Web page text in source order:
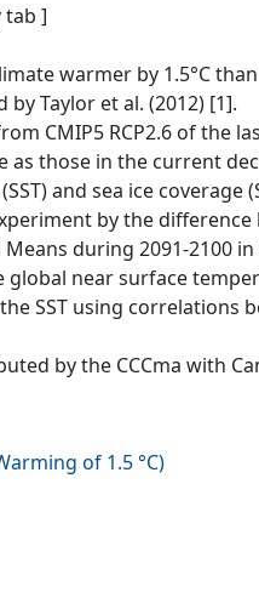
tab ]
warmer by 1.5°C
Taylor et al. (2012) [1].
CMIP5 RCP2.6 of the
those in the current
and sea ice coverage
by the
during 2091-2100 in
global near surface
SST using correlations
by the CCCma with
of 1.5 °C)